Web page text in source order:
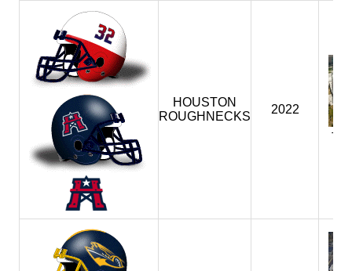
HOUSTON
ROUGHNECKS
2022